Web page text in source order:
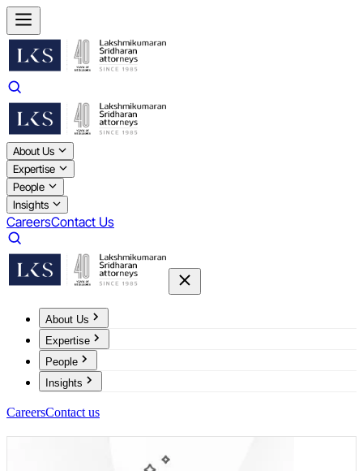
About Us
Expertise
People
Insights
CareersContact Us
About Us
Expertise
People
Insights
CareersContact us